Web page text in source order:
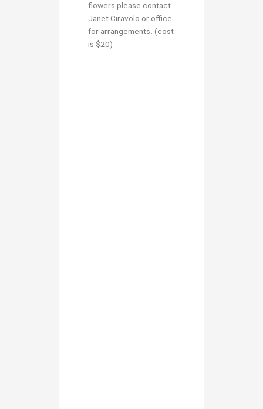
flowers please contact
Janet Ciravolo or office
for arrangements. (cost
is $20)